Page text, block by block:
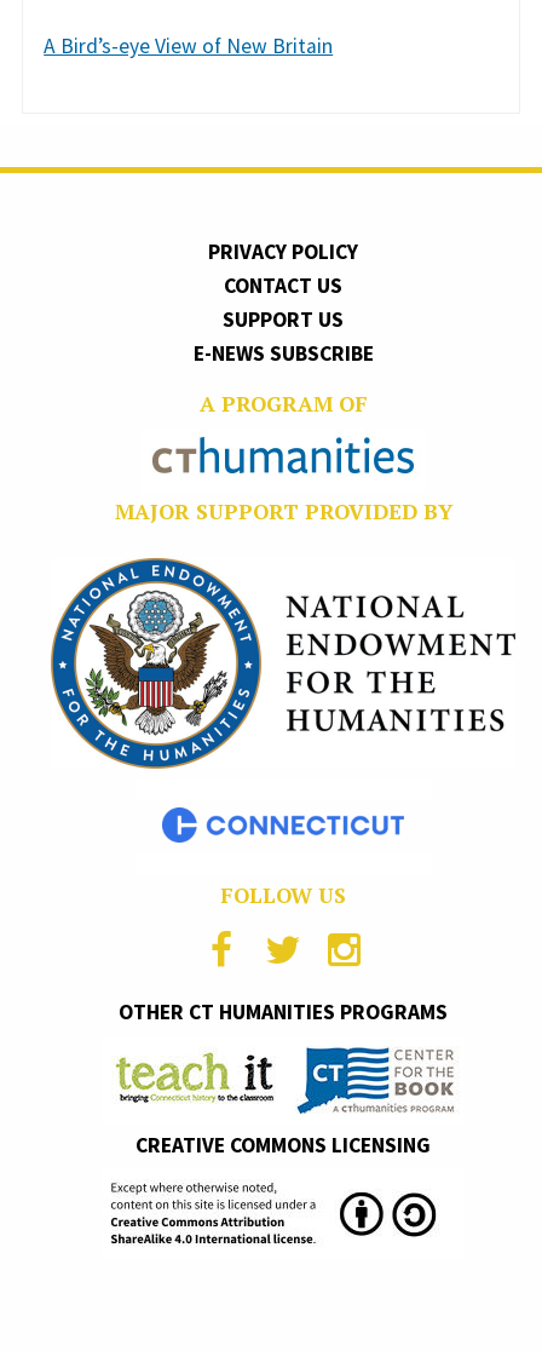
A Bird’s-eye View of New Britain
PRIVACY POLICY
CONTACT US
SUPPORT US
E-NEWS SUBSCRIBE
A PROGRAM OF
MAJOR SUPPORT PROVIDED BY
FOLLOW US
OTHER CT HUMANITIES PROGRAMS
CREATIVE COMMONS LICENSING